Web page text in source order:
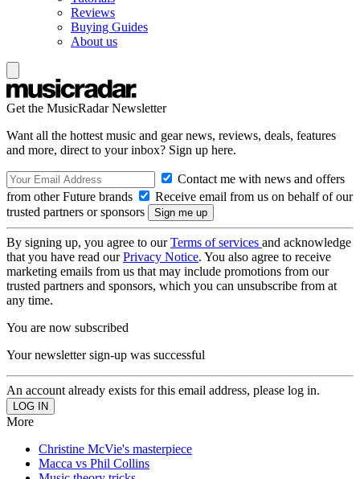
Reviews
Buying Guides
About us
Get the MusicRadar Newsletter
Want all the hottest music and gear news, reviews, deals, features
and more, direct to your inbox? Sign up here.
Contact me with news and offers
from other Future brands
Receive email from us on behalf of our
trusted partners or sponsors
By signing up, you agree to ourTerms of services and acknowledge
that you have read ourPrivacy Notice. You also agree to receive
marketing emails from us that may include promotions from our
trusted partners and sponsors, which you can unsubscribe from at
any time.
You are now subscribed
Your newsletter sign-up was successful
An account already exists for this email address, please log in.
More
Christine McVie's masterpiece
Macca vs Phil Collins